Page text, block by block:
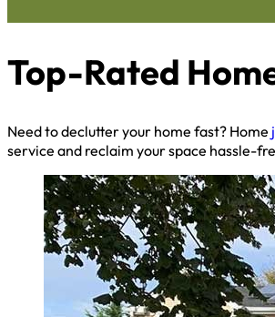
Top-Rated
Need to declutter your home fast? Home
service and reclaim your space hassle-